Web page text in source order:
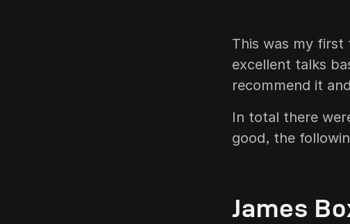
This was my first
excellent talks
recommend it
In total there
good, the
James